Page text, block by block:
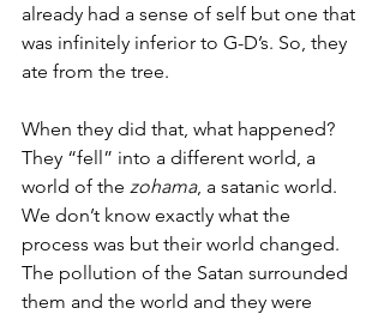
already had a sense of self but one that
was infinitely inferior to G-D’s. So, they
ate from the tree.
When they did that, what happened?
They “fell” into a different world, a
world of the zohama, a satanic world.
We don’t know exactly what the
process was but their world changed.
The pollution of the Satan surrounded
them and the world and they were